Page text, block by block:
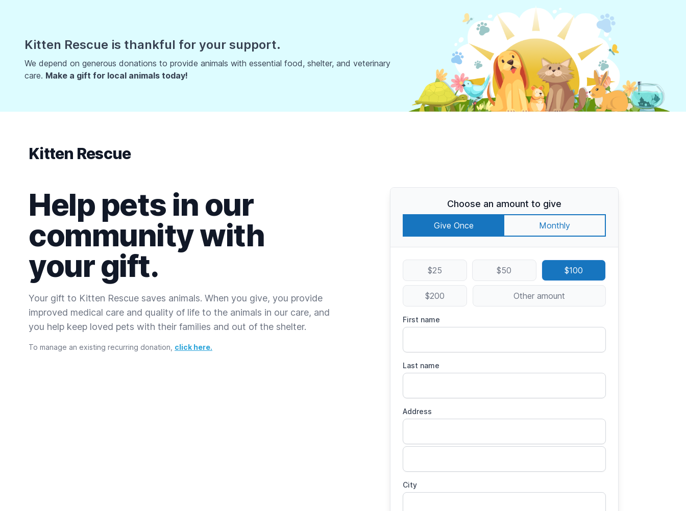
Kitten Rescue is thankful for your support.
We depend on generous donations to provide animals with essential food, shelter, and veterinary
care. Make a gift for local animals today!
Kitten Rescue
Help pets in our
community with
your gift.
Your gift to Kitten Rescue saves animals. When you give, you provide
improved medical care and quality of life to the animals in our care, and
you help keep loved pets with their families and out of the shelter.
To manage an existing recurring donation, click here.
Choose an amount to give
Give Once Monthly
$25 $50 $100
$200 Other amount
First name
Last name
Address
City